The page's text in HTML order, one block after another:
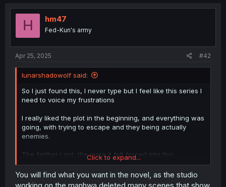
H hm47
Fed-Kun's army
Apr 25, 2025 #42
lunarshadowolf said:
So I just found this, I never type but I feel like this series I
need to voice my frustrations
I really liked the plot in the beginning, and everything was
going, with trying to escape and they being actually
enemies.
The farther I got, the more it felt forced into this
relationship, it doesn’t feel like it was authentic the way
the author keep adding layers of plot u could say, like the
whole blood cures, it was so force how it worked on him.
Click to expand...
You will find what you want in the novel, as the studio
working on the manhwa deleted many scenes that show